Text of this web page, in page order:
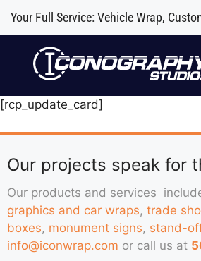
Your Full Service: Vehicle Wrap,
[rcp_update_card]
Our projects speak for
Our products and services
graphics and car wraps, trade
boxes, monument signs, stand-
info@iconwrap.com or call us at